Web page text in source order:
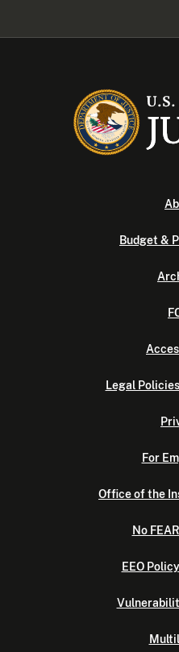
Budget &
Legal
For
Office of the
No
EEO